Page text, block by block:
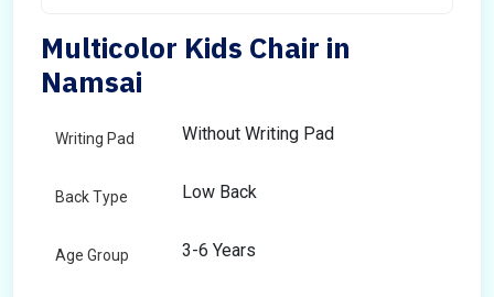
Multicolor Kids Chair in
Namsai
Writing Pad Without Writing Pad
Back Type Low Back
Age Group 3-6 Years